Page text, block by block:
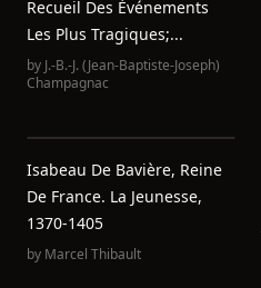
Recueil Des Événements
Les Plus Tragiques;...
by J.-B.-J. (Jean-Baptiste-Joseph)
Champagnac
Isabeau De Bavière, Reine
De France. La Jeunesse,
1370-1405
by Marcel Thibault